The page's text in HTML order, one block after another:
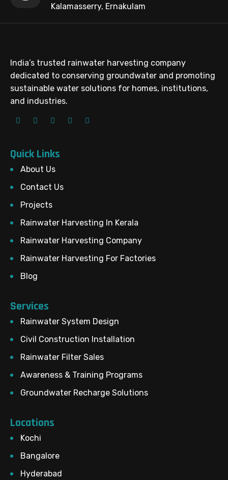
Kalamasserry, Ernakulam
India’s trusted rainwater harvesting company
dedicated to conserving groundwater and promoting
sustainable water solutions for homes, institutions,
and industries.
Quick Links
About Us
Contact Us
Projects
Rainwater Harvesting In Kerala
Rainwater Harvesting Company
Rainwater Harvesting For Factories
Blog
Services
Rainwater System Design
Civil Construction Installation
Rainwater Filter Sales
Awareness & Training Programs
Groundwater Recharge Solutions
Locations
Kochi
Bangalore
Hyderabad